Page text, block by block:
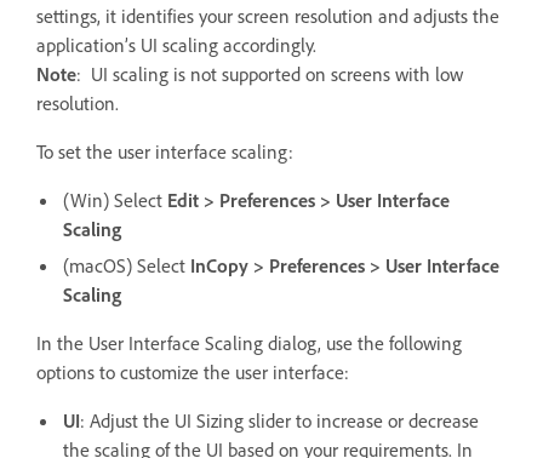
settings, it identifies your screen resolution and adjusts the
application’s UI scaling accordingly.
Note: UI scaling is not supported on screens with low
resolution.
To set the user interface scaling:
(Win) Select Edit > Preferences > User Interface
Scaling
(macOS) Select InCopy > Preferences > User Interface
Scaling
In the User Interface Scaling dialog, use the following
options to customize the user interface:
UI: Adjust the UI Sizing slider to increase or decrease
the scaling of the UI based on your requirements. In